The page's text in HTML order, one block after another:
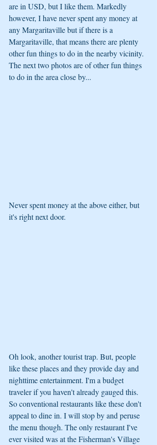
are in USD, but I like them. Markedly
however, I have never spent any money at
any Margaritaville but if there is a
Margaritaville, that means there are plenty
other fun things to do in the nearby vicinity.
The next two photos are of other fun things
to do in the area close by...
Never spent money at the above either, but
it's right next door.
Oh look, another tourist trap. But, people
like these places and they provide day and
nighttime entertainment. I'm a budget
traveler if you haven't already gauged this.
So conventional restaurants like these don't
appeal to dine in. I will stop by and peruse
the menu though. The only restaurant I've
ever visited was at the Fisherman's Village